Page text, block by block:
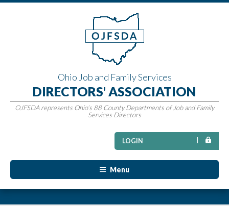
Ohio Job and Family Services
DIRECTORS' ASSOCIATION
OJFSDA represents Ohio’s 88 County Departments of Job and Family
Services Directors
LOGIN
Menu